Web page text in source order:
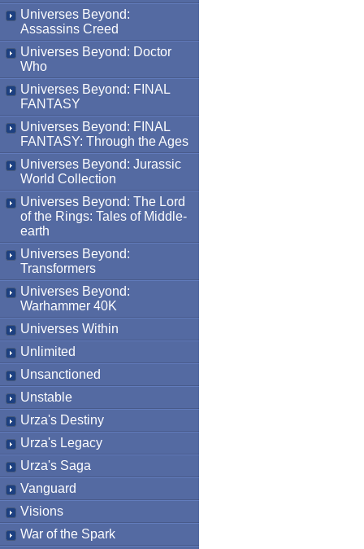
Universes Beyond:
Assassins Creed
Universes Beyond: Doctor
Who
Universes Beyond: FINAL
FANTASY
Universes Beyond: FINAL
FANTASY: Through the Ages
Universes Beyond: Jurassic
World Collection
Universes Beyond: The Lord
of the Rings: Tales of Middle-
earth
Universes Beyond:
Transformers
Universes Beyond:
Warhammer 40K
Universes Within
Unlimited
Unsanctioned
Unstable
Urza's Destiny
Urza's Legacy
Urza's Saga
Vanguard
Visions
War of the Spark